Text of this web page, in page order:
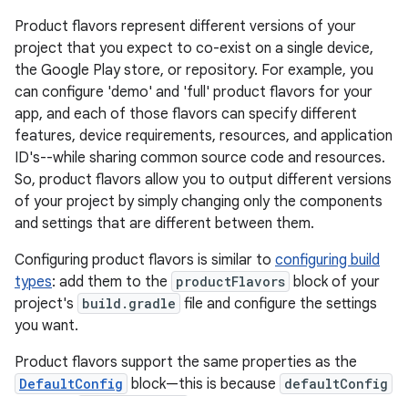
Product flavors represent different versions of your
project that you expect to co-exist on a single device,
the Google Play store, or repository. For example, you
can configure 'demo' and 'full' product flavors for your
app, and each of those flavors can specify different
features, device requirements, resources, and application
ID's--while sharing common source code and resources.
So, product flavors allow you to output different versions
of your project by simply changing only the components
and settings that are different between them.
Configuring product flavors is similar to configuring build
types: add them to the productFlavors block of your
project's build.gradle file and configure the settings
you want.
Product flavors support the same properties as the
DefaultConfig block—this is because defaultConfig